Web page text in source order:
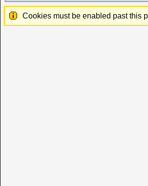
Cookies must be enabled past this